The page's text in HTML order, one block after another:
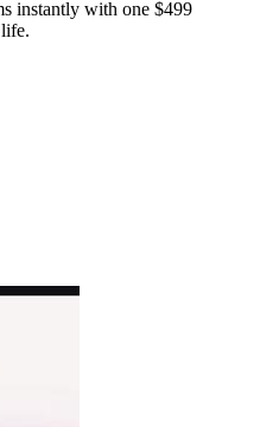
instantly with one $499